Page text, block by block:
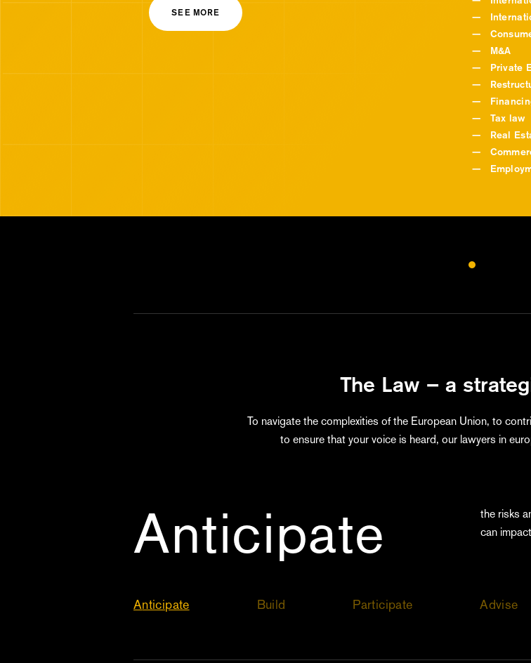
SEE MORE
—
—
—
M&A
—
Private
—
—
—
Tax law
—
Real
—
—
The Law – a
To navigate the complexities of the European Union, to
to ensure that your voice is heard, our lawyers in
Anticipate
the risks
can
Anticipate Build Participate Advise